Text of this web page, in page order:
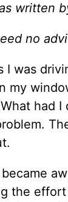
written
no
I was
my
had
the